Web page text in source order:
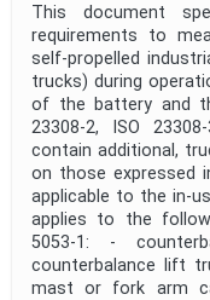
This document
requirements to
self-propelled
trucks) during
of the battery and
23308-2, ISO
contain additional,
on those expressed
applicable to the in-
applies to the
5053-1: -
counterbalance lift
mast or fork arm